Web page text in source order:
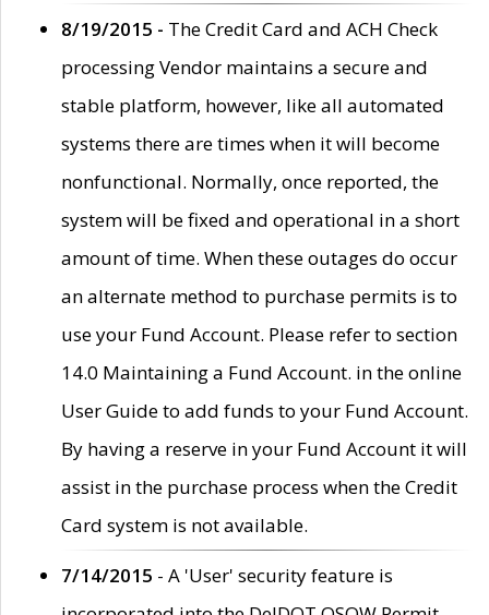
8/19/2015 - The Credit Card and ACH Check
processing Vendor maintains a secure and
stable platform, however, like all automated
systems there are times when it will become
nonfunctional. Normally, once reported, the
system will be fixed and operational in a short
amount of time. When these outages do occur
an alternate method to purchase permits is to
use your Fund Account. Please refer to section
14.0 Maintaining a Fund Account. in the online
User Guide to add funds to your Fund Account.
By having a reserve in your Fund Account it will
assist in the purchase process when the Credit
Card system is not available.
7/14/2015 - A 'User' security feature is